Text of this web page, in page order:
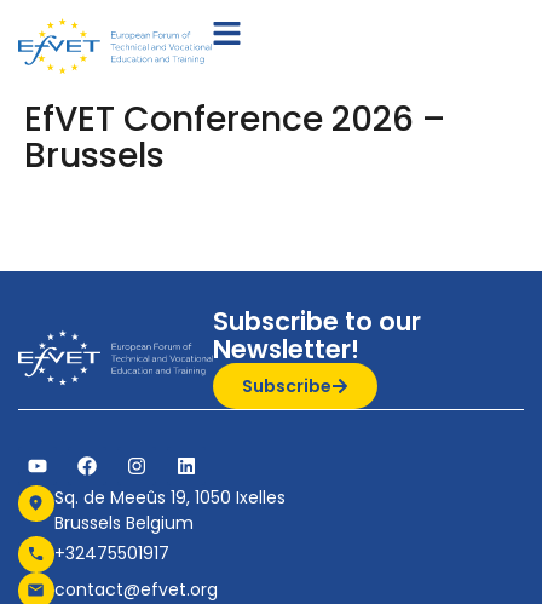
EfVET Conference 2026 –
Brussels
Subscribe to our
Newsletter!
Subscribe
Sq. de Meeûs 19, 1050 Ixelles
Brussels Belgium
+32475501917
contact@efvet.org